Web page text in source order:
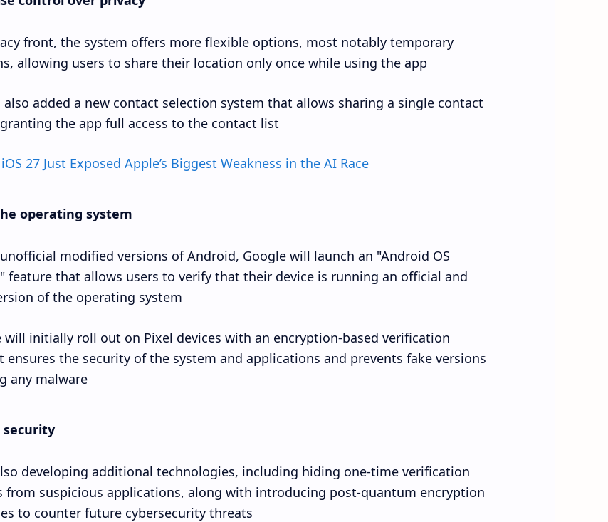
front, the system offers more flexible options, most notably temporary
allowing users to share their location only once while using the app.
also added a new contact selection system that allows sharing a single contact
the app full access to the contact list.
iOS 27 Just Exposed Apple’s Biggest Weakness in the AI Race
operating system
modified versions of Android, Google will launch an "Android OS
feature that allows users to verify that their device is running an official and
of the operating system.
will initially roll out on Pixel devices with an encryption-based verification
ensures the security of the system and applications and prevents fake versions
any malware.
developing additional technologies, including hiding one-time verification
from suspicious applications, along with introducing post-quantum encryption
to counter future cybersecurity threats.